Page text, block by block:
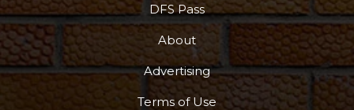
DFS Pass
About
Advertising
Terms of Use